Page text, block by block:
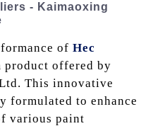
- Kaimaoxing
of Hec
product offered by
This innovative
formulated to enhance
various paint